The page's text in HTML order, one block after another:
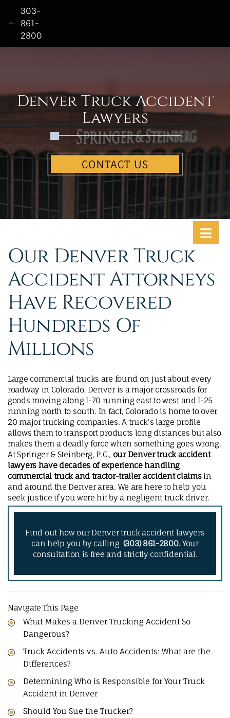
303-
861-
2800
Home
Practice
Areas
See
Contact
Denver Truck Accident
Lawyers
CONTACT US
Our Denver Truck
Accident Attorneys
Have Recovered
Hundreds Of
Millions
Large commercial trucks are found on just about every
roadway in Colorado. Denver is a major crossroads for
goods moving along I-70 running east to west and I-25
running north to south. In fact, Colorado is home to over
20 major trucking companies. A truck’s large profile
allows them to transport products long distances but also
makes them a deadly force when something goes wrong.
At Springer & Steinberg, P.C., our Denver truck accident
lawyers have decades of experience handling
commercial truck and tractor-trailer accident claimsin
and around the Denver area. We are here to help you
seek justice if you were hit by a negligent truck driver.
Find out how our Denver truck accident lawyers
can help you by calling (303) 861-2800.Your
consultation is free and strictly confidential.
Navigate This Page
What Makes a Denver Trucking Accident So
Dangerous?
Truck Accidents vs. Auto Accidents: What are the
Differences?
Determining Who is Responsible for Your Truck
Accident in Denver
Should You Sue the Trucker?